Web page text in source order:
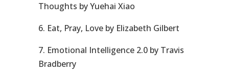
Thoughts by Yuehai Xiao
6. Eat, Pray, Love by Elizabeth Gilbert
7. Emotional Intelligence 2.0 by Travis
Bradberry